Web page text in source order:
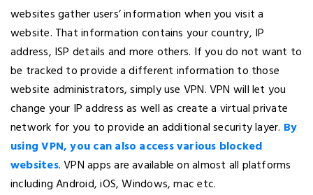
websites gather users’ information when you visit a
website. That information contains your country, IP
address, ISP details and more others. If you do not want to
be tracked to provide a different information to those
website administrators, simply use VPN. VPN will let you
change your IP address as well as create a virtual private
network for you to provide an additional security layer. By
using VPN, you can also access various blocked
websites. VPN apps are available on almost all platforms
including Android, iOS, Windows, mac etc.